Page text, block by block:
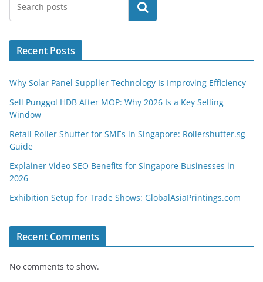
Search
Recent Posts
Why Solar Panel Supplier Technology Is Improving Efficiency
Sell Punggol HDB After MOP: Why 2026 Is a Key Selling
Window
Retail Roller Shutter for SMEs in Singapore: Rollershutter.sg
Guide
Explainer Video SEO Benefits for Singapore Businesses in
2026
Exhibition Setup for Trade Shows: GlobalAsiaPrintings.com
Recent Comments
No comments to show.